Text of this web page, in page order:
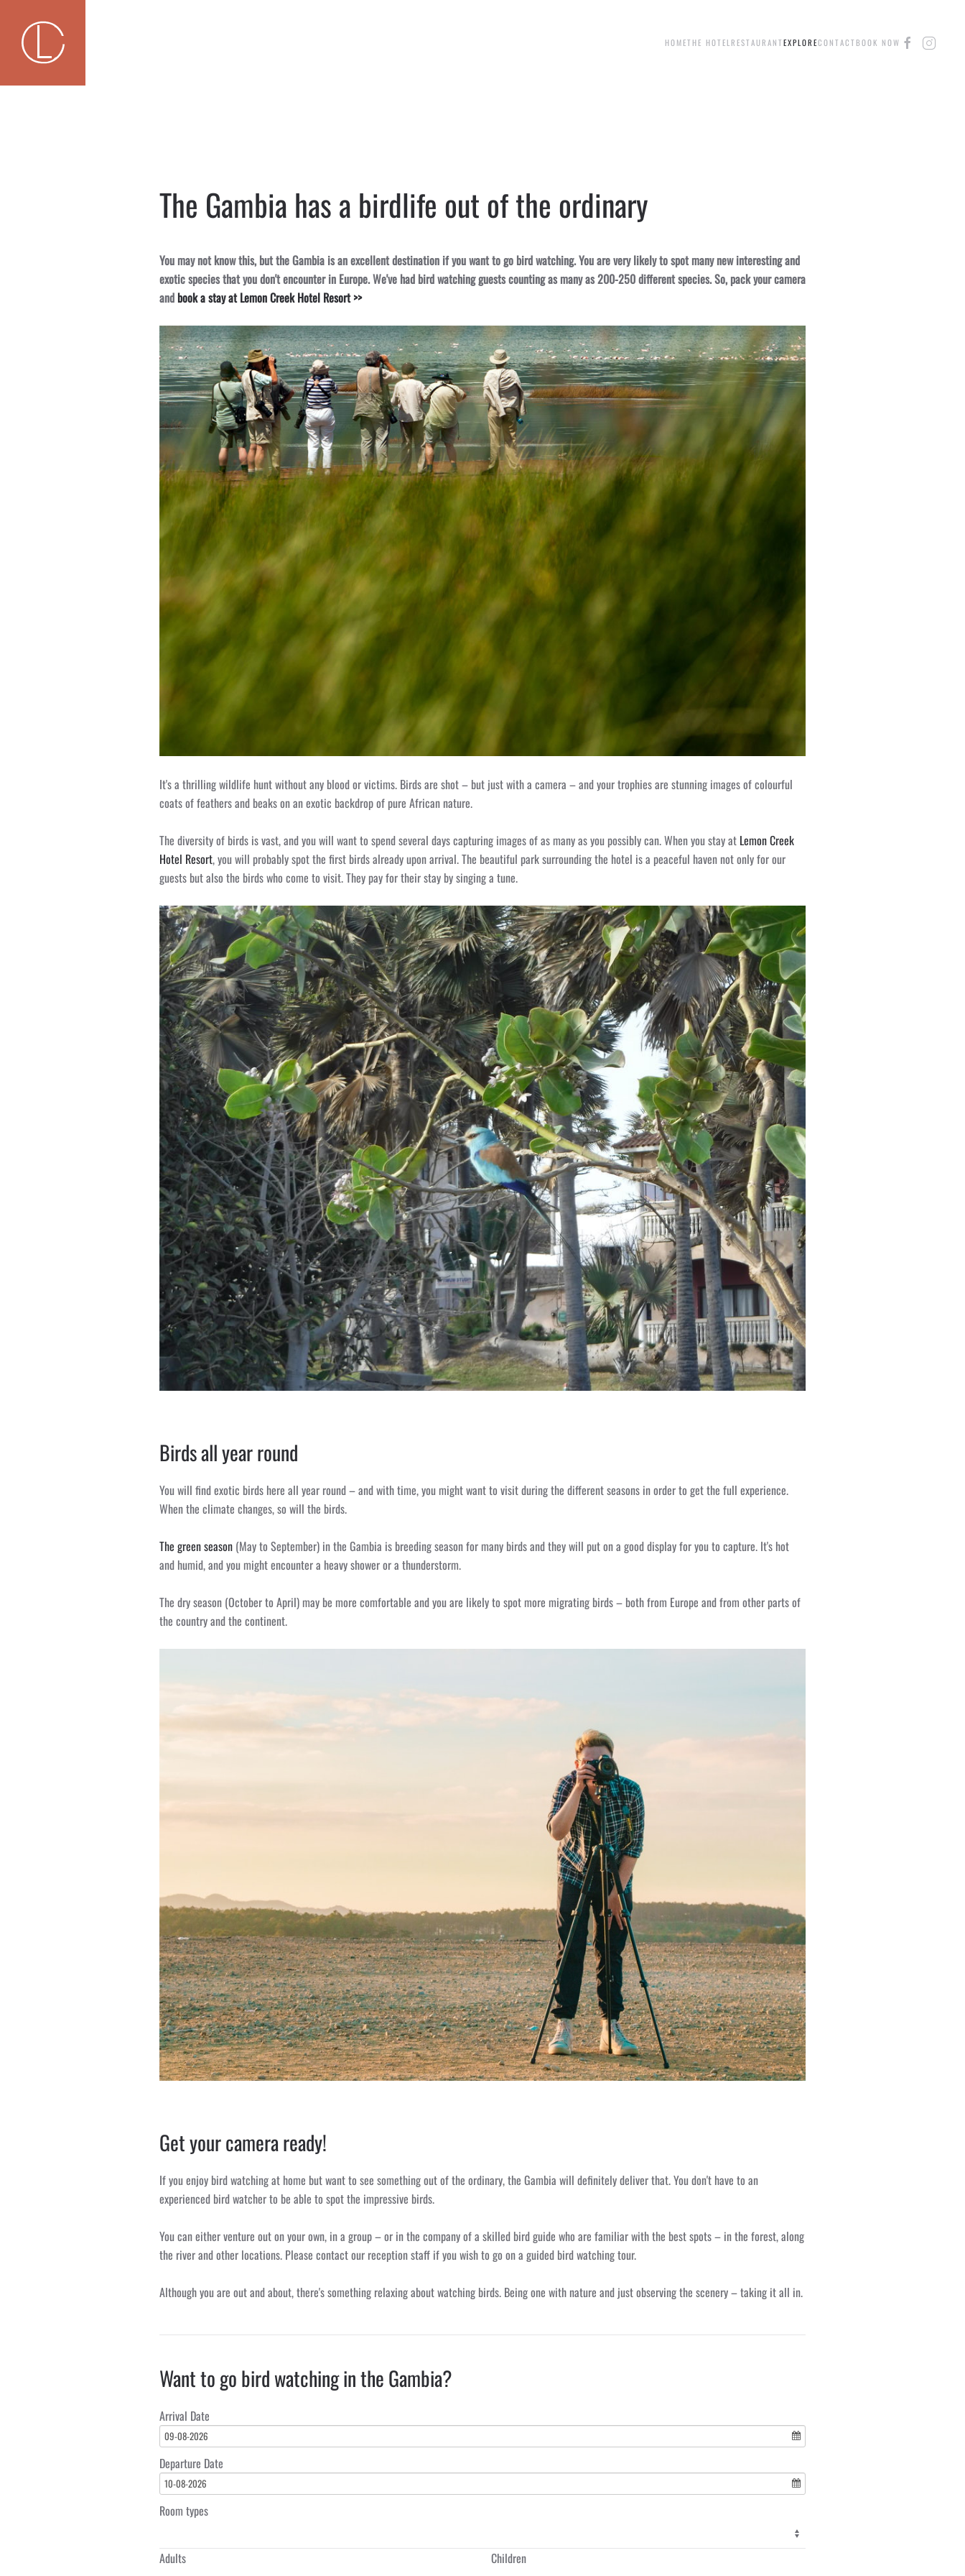
Skip to main content HOMETHE HOTEL RESTAURANTEXPLORECONTACTBOOK NOW
The Gambia has a birdlife out of the ordinary
You may not know this, but the Gambia is an excellent destination if you want to go bird watching. You are very likely to spot many new interesting and
exotic species that you don't encounter in Europe. We've had bird watching guests counting as many as 200-250 different species. So, pack your camera
and book a stay at Lemon Creek Hotel Resort >>
It's a thrilling wildlife hunt without any blood or victims. Birds are shot – but just with a camera – and your trophies are stunning images of colourful
coats of feathers and beaks on an exotic backdrop of pure African nature.
The diversity of birds is vast, and you will want to spend several days capturing images of as many as you possibly can. When you stay at Lemon Creek
Hotel Resort, you will probably spot the first birds already upon arrival. The beautiful park surrounding the hotel is a peaceful haven not only for our
guests but also the birds who come to visit. They pay for their stay by singing a tune.
Birds all year round
You will find exotic birds here all year round – and with time, you might want to visit during the different seasons in order to get the full experience.
When the climate changes, so will the birds.
The green season (May to September) in the Gambia is breeding season for many birds and they will put on a good display for you to capture. It's hot
and humid, and you might encounter a heavy shower or a thunderstorm.
The dry season (October to April) may be more comfortable and you are likely to spot more migrating birds – both from Europe and from other parts of
the country and the continent.
Get your camera ready!
If you enjoy bird watching at home but want to see something out of the ordinary, the Gambia will definitely deliver that. You don't have to an
experienced bird watcher to be able to spot the impressive birds.
You can either venture out on your own, in a group – or in the company of a skilled bird guide who are familiar with the best spots – in the forest, along
the river and other locations. Please contact our reception staff if you wish to go on a guided bird watching tour.
Although you are out and about, there's something relaxing about watching birds. Being one with nature and just observing the scenery – taking it all in.
Want to go bird watching in the Gambia?
Arrival Date
09-08-2026
Departure Date
10-08-2026
Room types
Adults Children